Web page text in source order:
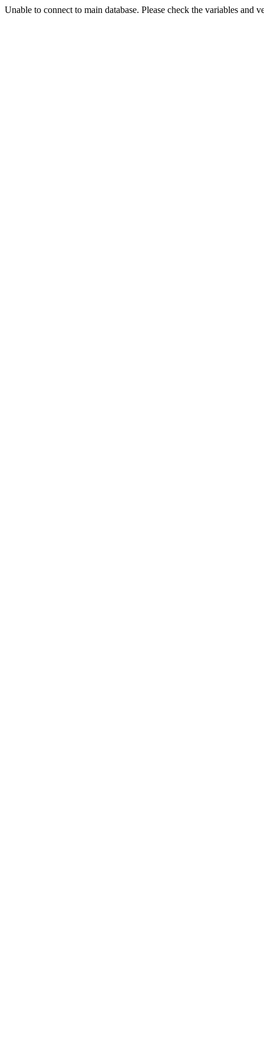
Unable to connect to main database. Please check the variables